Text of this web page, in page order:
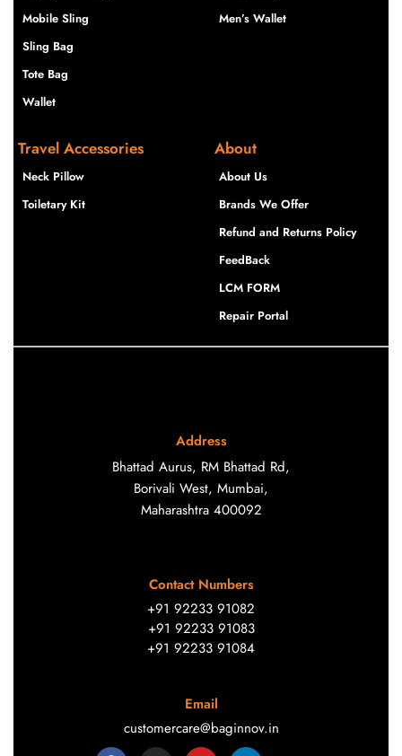
Mobile Sling
Sling Bag
Tote Bag
Wallet
Men’s Wallet
Travel Accessories
Neck Pillow
Toiletary Kit
About
About Us
Brands We Offer
Refund and Returns Policy
FeedBack
LCM FORM
Repair Portal
Address
Bhattad Aurus, RM Bhattad Rd,
Borivali West, Mumbai,
Maharashtra 400092
Contact Numbers
+91 92233 91082
+91 92233 91083
+91 92233 91084
Email
customercare@baginnov.in